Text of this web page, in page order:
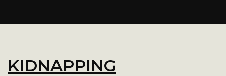
KIDNAPPING